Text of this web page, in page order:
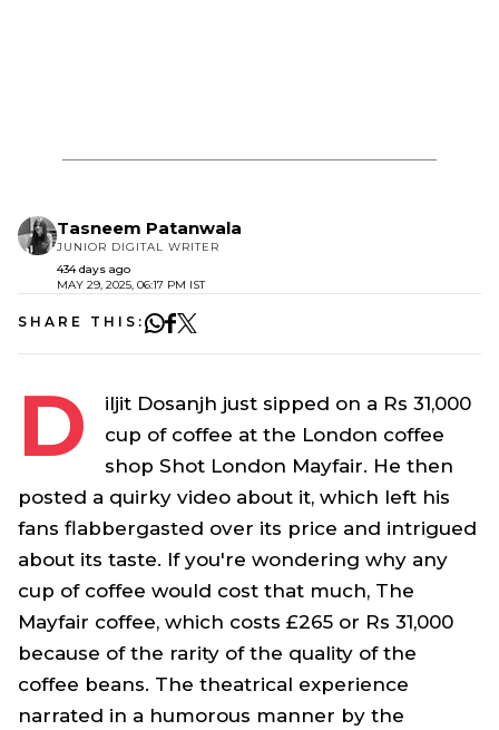
Tasneem Patanwala
JUNIOR DIGITAL WRITER
434 days ago
MAY 29, 2025, 06:17 PM IST
SHARE THIS:
D
iljit Dosanjh just sipped on a Rs 31,000
cup of coffee at the London coffee
shop Shot London Mayfair. He then
posted a quirky video about it, which left his
fans flabbergasted over its price and intrigued
about its taste. If you're wondering why any
cup of coffee would cost that much, The
Mayfair coffee, which costs £265 or Rs 31,000
because of the rarity of the quality of the
coffee beans. The theatrical experience
narrated in a humorous manner by the